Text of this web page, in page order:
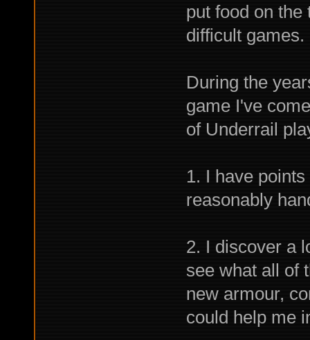
put food on
difficult games.
During the
game I've
of Underrail
1. I have
reasonably
2. I discover a
see what all of
new armour,
could help me